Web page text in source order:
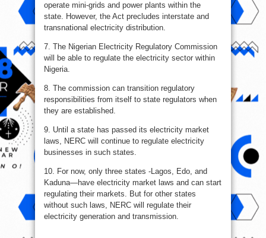
operate mini-grids and power plants within the
state. However, the Act precludes interstate and
transnational electricity distribution.
7. The Nigerian Electricity Regulatory Commission
will be able to regulate the electricity sector within
Nigeria.
8. The commission can transition regulatory
responsibilities from itself to state regulators when
they are established.
9. Until a state has passed its electricity market
laws, NERC will continue to regulate electricity
businesses in such states.
10. For now, only three states -Lagos, Edo, and
Kaduna—have electricity market laws and can start
regulating their markets. But for other states
without such laws, NERC will regulate their
electricity generation and transmission.